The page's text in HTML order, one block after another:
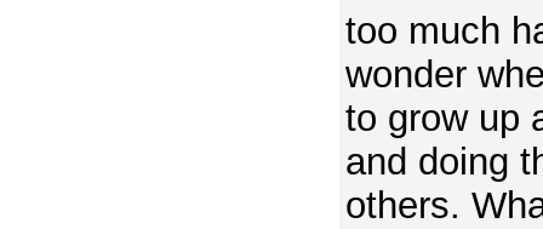
too much
wonder
to grow up
and doing
others.